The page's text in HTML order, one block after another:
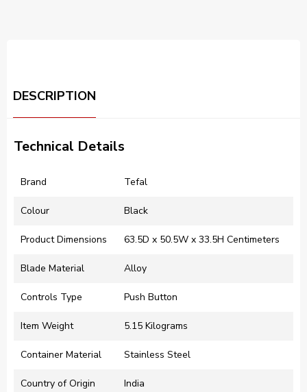
DESCRIPTION
Technical Details
Brand ‎Tefal
Colour ‎Black
Product Dimensions ‎63.5D x 50.5W x 33.5H Centimeters
Blade Material ‎Alloy
Controls Type ‎Push Button
Item Weight ‎5.15 Kilograms
Container Material ‎Stainless Steel
Country of Origin ‎India